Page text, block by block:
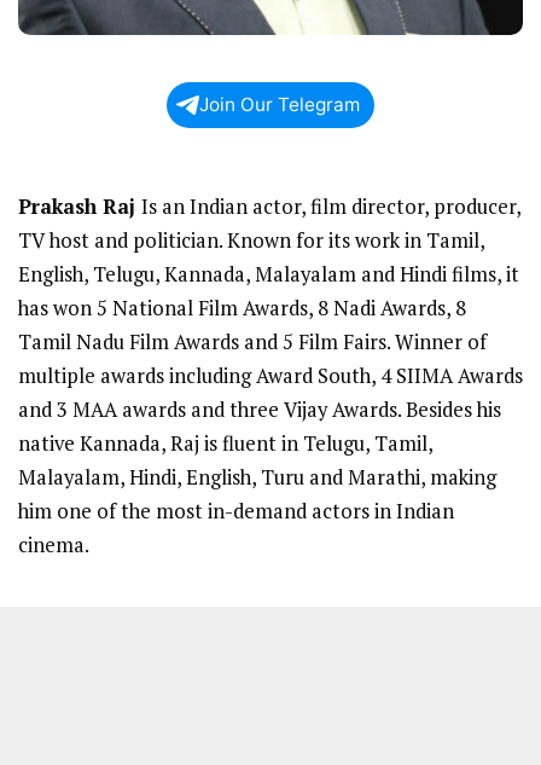
Join Our Telegram
Prakash Raj Is an Indian actor, film director, producer,
TV host and politician. Known for its work in Tamil,
English, Telugu, Kannada, Malayalam and Hindi films, it
has won 5 National Film Awards, 8 Nadi Awards, 8
Tamil Nadu Film Awards and 5 Film Fairs. Winner of
multiple awards including Award South, 4 SIIMA Awards
and 3 MAA awards and three Vijay Awards. Besides his
native Kannada, Raj is fluent in Telugu, Tamil,
Malayalam, Hindi, English, Turu and Marathi, making
him one of the most in-demand actors in Indian
cinema.